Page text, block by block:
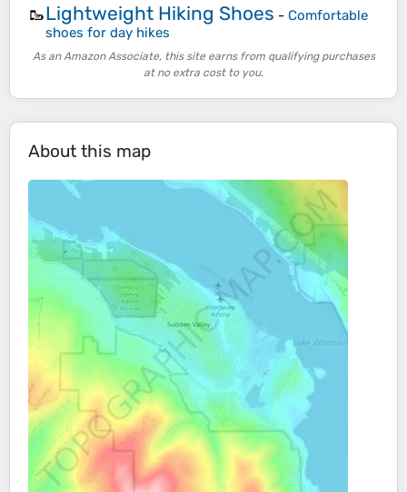
🥾Lightweight Hiking Shoes - Comfortable
shoes for day hikes
As an Amazon Associate, this site earns from qualifying purchases
at no extra cost to you.
About this map